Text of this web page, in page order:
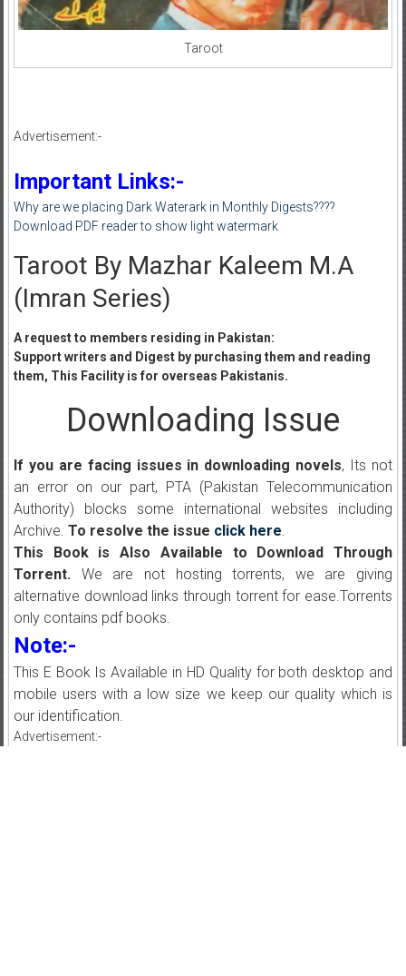
Taroot
Advertisement:-
Important Links:-
Why are we placing Dark Waterark in Monthly Digests????
Download PDF reader to show light watermark
Taroot By Mazhar Kaleem M.A
(Imran Series)
A request to members residing in Pakistan:
Support writers and Digest by purchasing them and reading
them, This Facility is for overseas Pakistanis.
Downloading Issue
If you are facing issues in downloading novels, Its not
an error on our part, PTA (Pakistan Telecommunication
Authority) blocks some international websites including
Archive. To resolve the issue click here.
This Book is Also Available to Download Through
Torrent.We are not hosting torrents, we are giving
alternative download links through torrent for ease.Torrents
only contains pdf books.
Note:-
This E Book Is Available in HD Quality for both desktop and
mobile users with a low size we keep our quality which is
our identification.
Advertisement:-